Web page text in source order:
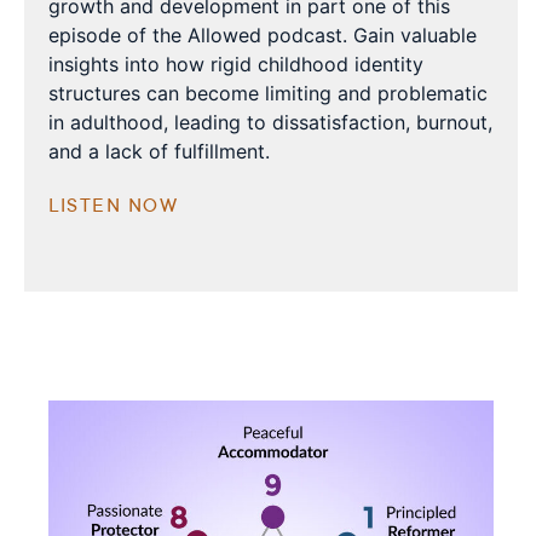
growth and development in part one of this
episode of the Allowed podcast. Gain valuable
insights into how rigid childhood identity
structures can become limiting and problematic
in adulthood, leading to dissatisfaction, burnout,
and a lack of fulfillment.
LISTEN NOW